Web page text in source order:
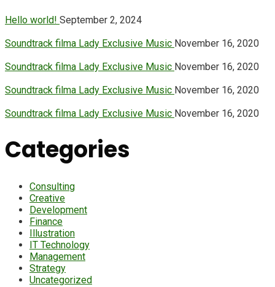
Hello world! September 2, 2024
Soundtrack filma Lady Exclusive Music November 16, 2020
Soundtrack filma Lady Exclusive Music November 16, 2020
Soundtrack filma Lady Exclusive Music November 16, 2020
Soundtrack filma Lady Exclusive Music November 16, 2020
Categories
Consulting
Creative
Development
Finance
Illustration
IT Technology
Management
Strategy
Uncategorized